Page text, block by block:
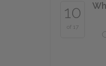
10
of 17